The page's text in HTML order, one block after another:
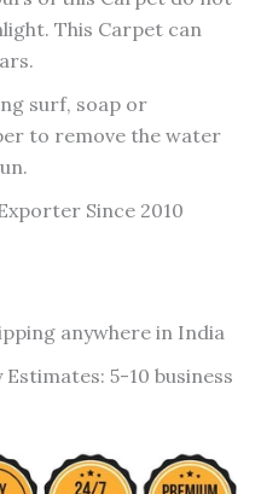
This Carpet can
surf, soap or
to remove the water
Since 2010
anywhere in India
Estimates: 5-10 business